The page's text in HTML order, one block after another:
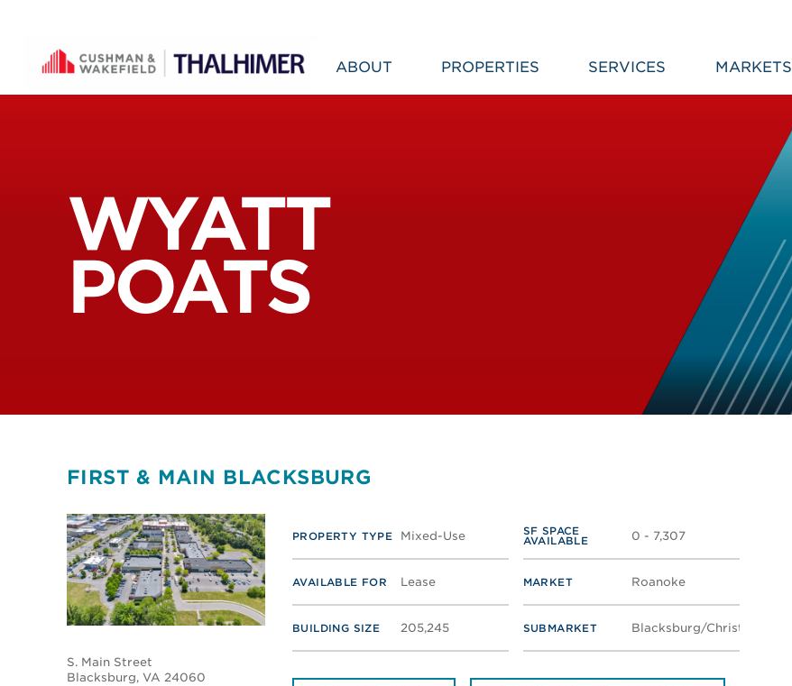
ABOUT PROPERTIES SERVICES MARKETS
WYATT
POATS
FIRST & MAIN BLACKSBURG
S. Main Street
Blacksburg, VA 24060
PROPERTY TYPE Mixed-Use SF SPACE
AVAILABLE 0 - 7,307
AVAILABLE FOR Lease MARKET Roanoke
BUILDING SIZE 205,245 SUBMARKET Blacksburg/Christiansburg